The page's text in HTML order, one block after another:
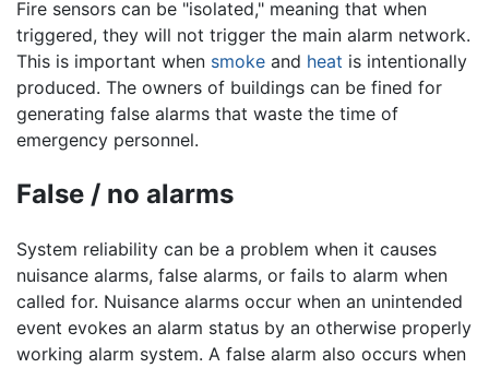
Fire sensors can be "isolated," meaning that when
triggered, they will not trigger the main alarm network.
This is important when smoke and heat is intentionally
produced. The owners of buildings can be fined for
generating false alarms that waste the time of
emergency personnel.
False / no alarms
System reliability can be a problem when it causes
nuisance alarms, false alarms, or fails to alarm when
called for. Nuisance alarms occur when an unintended
event evokes an alarm status by an otherwise properly
working alarm system. A false alarm also occurs when